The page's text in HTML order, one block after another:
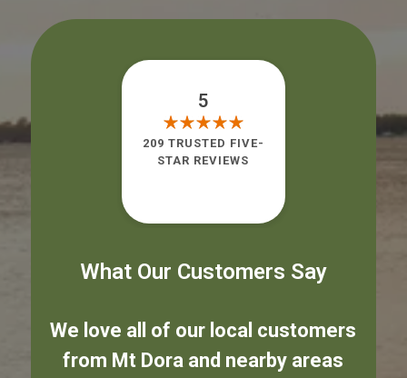
What Our Customers Say
We love all of our local customers
from Mt Dora and nearby areas
5
209 TRUSTED FIVE-
STAR REVIEWS